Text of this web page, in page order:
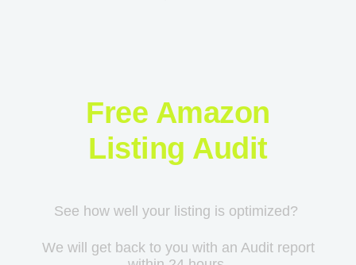
Free Amazon
Listing Audit
See how well your listing is optimized?
We will get back to you with an Audit report